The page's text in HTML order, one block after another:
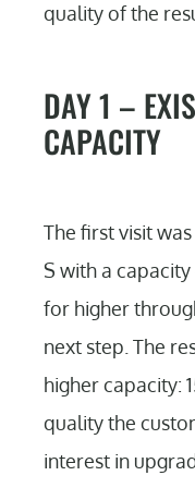
quality of the
DAY 1 –
CAPACITY
The first visit
S with a
for higher
next step. The
higher capacity:
quality the
interest in